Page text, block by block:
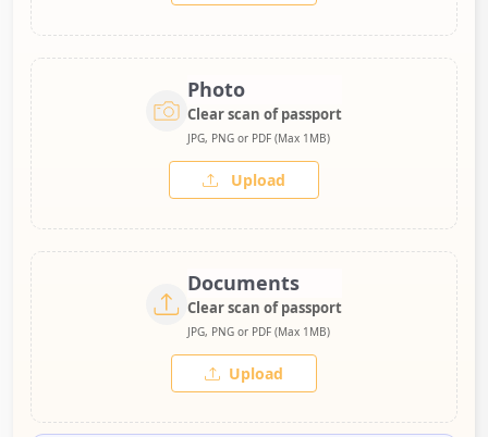
Photo
Clear scan of passport
JPG, PNG or PDF (Max 1MB)
Upload
Documents
Clear scan of passport
JPG, PNG or PDF (Max 1MB)
Upload